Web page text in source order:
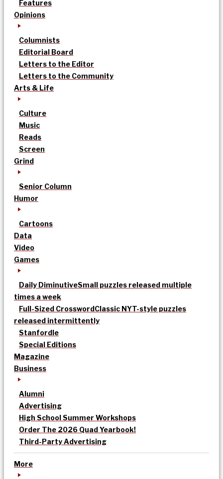
Features
Opinions
Columnists
Editorial Board
Letters to the Editor
Letters to the Community
Arts & Life
Culture
Music
Reads
Screen
Grind
Senior Column
Humor
Cartoons
Data
Video
Games
Daily DiminutiveSmall puzzles released multiple
times a week
Full-Sized CrosswordClassic NYT-style puzzles
released intermittently
Stanfordle
Special Editions
Magazine
Business
Alumni
Advertising
High School Summer Workshops
Order The 2026 Quad Yearbook!
Third-Party Advertising
More